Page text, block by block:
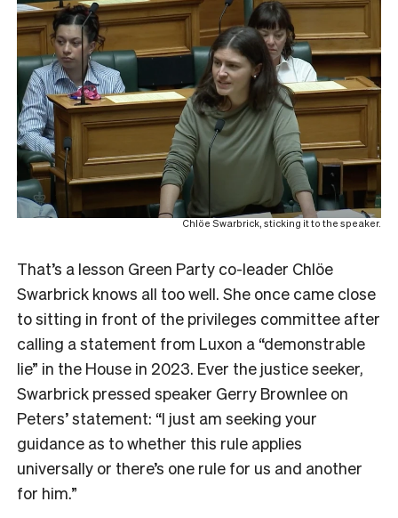
Chlöe Swarbrick, sticking it to the speaker.
That’s a lesson Green Party co-leader Chlöe
Swarbrick knows all too well. She once came close
to sitting in front of the privileges committee after
calling a statement from Luxon a “demonstrable
lie” in the House in 2023. Ever the justice seeker,
Swarbrick pressed speaker Gerry Brownlee on
Peters’ statement: “I just am seeking your
guidance as to whether this rule applies
universally or there’s one rule for us and another
for him.”